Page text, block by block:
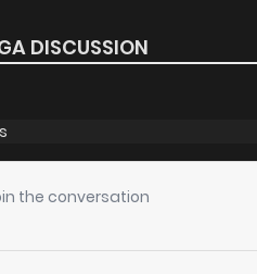
DISCUSSION
the conversation